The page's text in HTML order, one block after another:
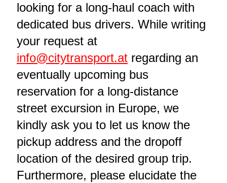
looking for a long-haul coach with
dedicated bus drivers. While writing
your request at
info@citytransport.atregarding an
eventually upcoming bus
reservation for a long-distance
street excursion in Europe, we
kindly ask you to let us know the
pickup address and the dropoff
location of the desired group trip.
Furthermore, please elucidate the